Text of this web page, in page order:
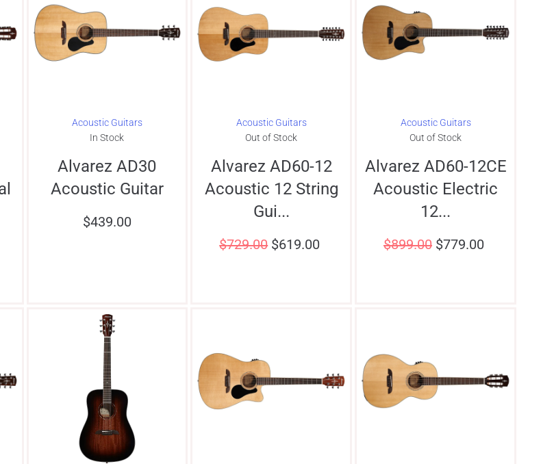
Acoustic Guitars
In Stock
Alvarez AD30
Acoustic Guitar
$439.00
Acoustic Guitars
Out of Stock
Alvarez AD60-12
Acoustic 12 String
Gui...
$729.00 $619.00
Acoustic Guitars
Out of Stock
Alvarez AD60-12CE
Acoustic Electric
12...
$899.00 $779.00